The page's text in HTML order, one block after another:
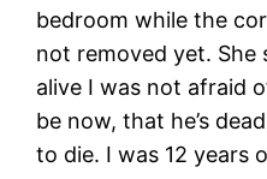
bedroom while the
not removed yet. She
alive I was not afraid
be now, that he’s
to die. I was 12 years